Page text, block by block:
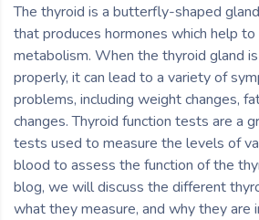
The thyroid is a butterfly-shaped
that produces hormones which help
metabolism. When the thyroid gland
properly, it can lead to a variety of
problems, including weight changes,
changes. Thyroid function tests are a
tests used to measure the levels of
blood to assess the function of the
blog, we will discuss the different
what they measure, and why they are